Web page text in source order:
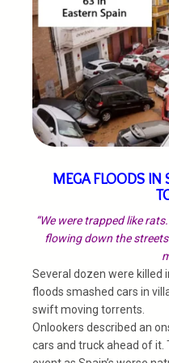
MEGA FLOODS IN
“We were trapped like
flowing down the
Several dozen were killed
floods smashed cars in
swift moving torrents.
Onlookers described an
cars and truck ahead of it.